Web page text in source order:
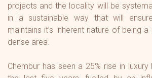
projects and the locality will be
in a sustainable way that will
maintains it’s inherent nature of being
dense area.
Chembur has seen a 25% rise in